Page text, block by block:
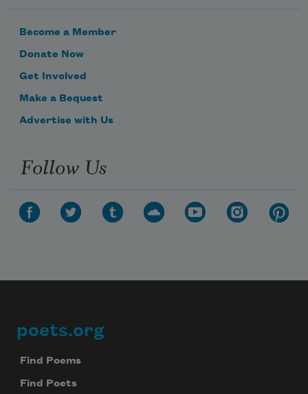
Become a Member
Donate Now
Get Involved
Make a Bequest
Advertise with Us
Follow Us
Footer
poets.org
Find Poems
Find Poets